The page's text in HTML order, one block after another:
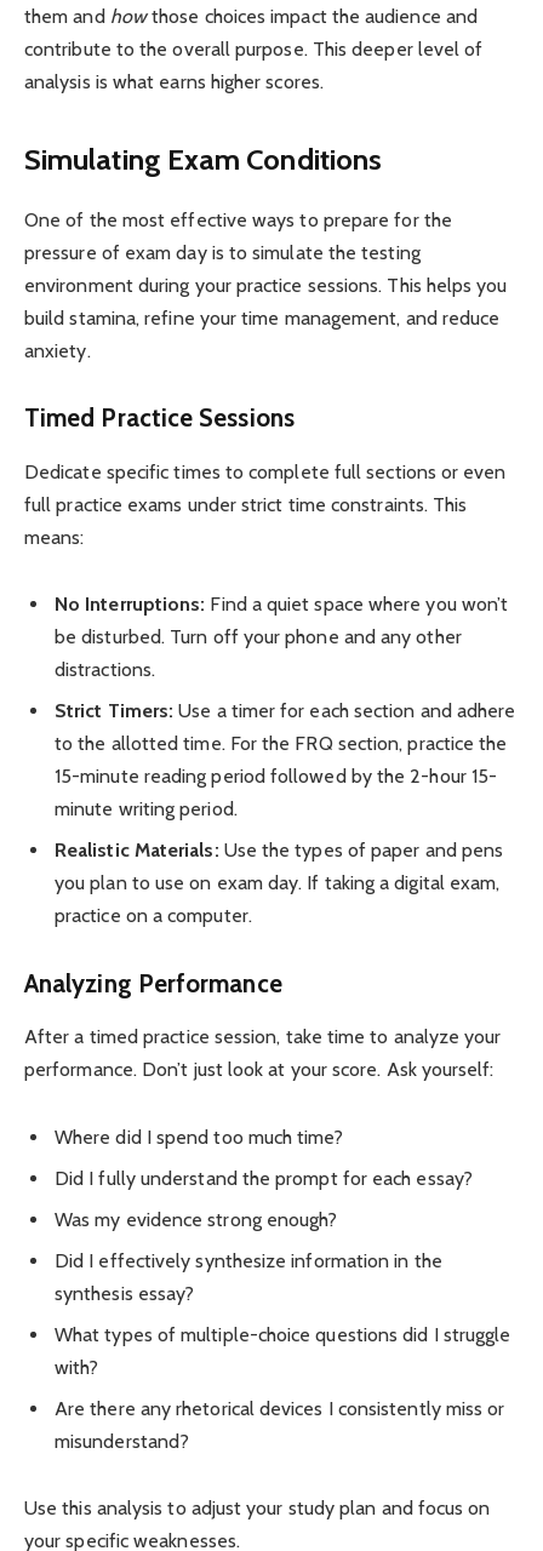
them and howthose choices impact the audience and
contribute to the overall purpose. This deeper level of
analysis is what earns higher scores.
Simulating Exam Conditions
One of the most effective ways to prepare for the
pressure of exam day is to simulate the testing
environment during your practice sessions. This helps you
build stamina, refine your time management, and reduce
anxiety.
Timed Practice Sessions
Dedicate specific times to complete full sections or even
full practice exams under strict time constraints. This
means:
No Interruptions: Find a quiet space where you won’t
be disturbed. Turn off your phone and any other
distractions.
Strict Timers: Use a timer for each section and adhere
to the allotted time. For the FRQ section, practice the
15-minute reading period followed by the 2-hour 15-
minute writing period.
Realistic Materials: Use the types of paper and pens
you plan to use on exam day. If taking a digital exam,
practice on a computer.
Analyzing Performance
After a timed practice session, take time to analyze your
performance. Don’t just look at your score. Ask yourself:
Where did I spend too much time?
Did I fully understand the prompt for each essay?
Was my evidence strong enough?
Did I effectively synthesize information in the
synthesis essay?
What types of multiple-choice questions did I struggle
with?
Are there any rhetorical devices I consistently miss or
misunderstand?
Use this analysis to adjust your study plan and focus on
your specific weaknesses.